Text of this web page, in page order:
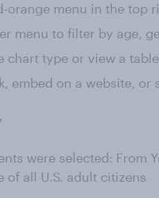
orange menu in the top
menu to filter by age,
chart type or view a table
embed on a website, or
were selected: From
of all U.S. adult citizens